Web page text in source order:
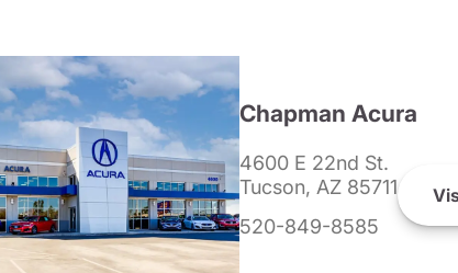
Chapman Acura
4600 E 22nd St.
Tucson, AZ 85711
520-849-8585